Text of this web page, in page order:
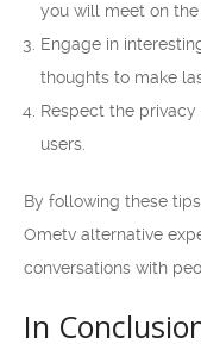
you will meet on the
Engage in
thoughts to make
Respect the
users.
By following these
Ometv alternative
conversations with
In